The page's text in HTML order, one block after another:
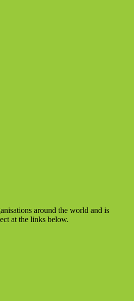
around the world and is
at the links below.